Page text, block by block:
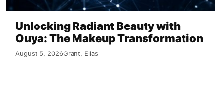
Unlocking Radiant Beauty with
Ouya: The Makeup Transformation
August 5, 2026Grant, Elias